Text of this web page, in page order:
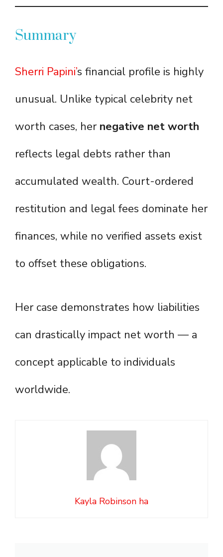
Summary
Sherri Papini’s financial profile is highly
unusual. Unlike typical celebrity net
worth cases, her negative net worth
reflects legal debts rather than
accumulated wealth. Court-ordered
restitution and legal fees dominate her
finances, while no verified assets exist
to offset these obligations.
Her case demonstrates how liabilities
can drastically impact net worth — a
concept applicable to individuals
worldwide.
Kayla Robinson ha